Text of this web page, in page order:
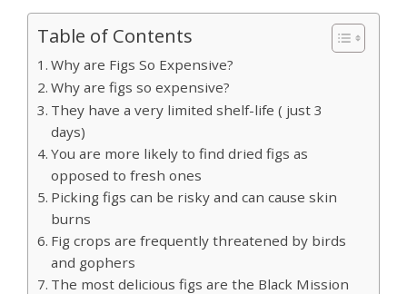
Table of Contents
Why are Figs So Expensive?
Why are figs so expensive?
They have a very limited shelf-life ( just 3
days)
You are more likely to find dried figs as
opposed to fresh ones
Picking figs can be risky and can cause skin
burns
Fig crops are frequently threatened by birds
and gophers
The most delicious figs are the Black Mission